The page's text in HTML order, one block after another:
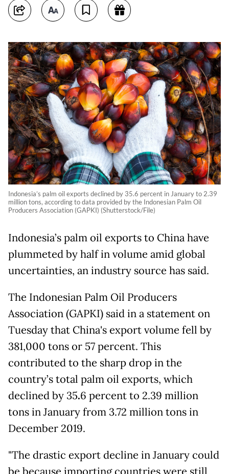
Indonesia’s palm oil exports declined by 35.6 percent in January to 2.39
million tons, according to data provided by the Indonesian Palm Oil
Producers Association (GAPKI) (Shutterstock/File)
Indonesia’s palm oil exports to China have
plummeted by half in volume amid global
uncertainties, an industry source has said.
The Indonesian Palm Oil Producers
Association (GAPKI) said in a statement on
Tuesday that China's export volume fell by
381,000 tons or 57 percent. This
contributed to the sharp drop in the
country’s total palm oil exports, which
declined by 35.6 percent to 2.39 million
tons in January from 3.72 million tons in
December 2019.
"The drastic export decline in January could